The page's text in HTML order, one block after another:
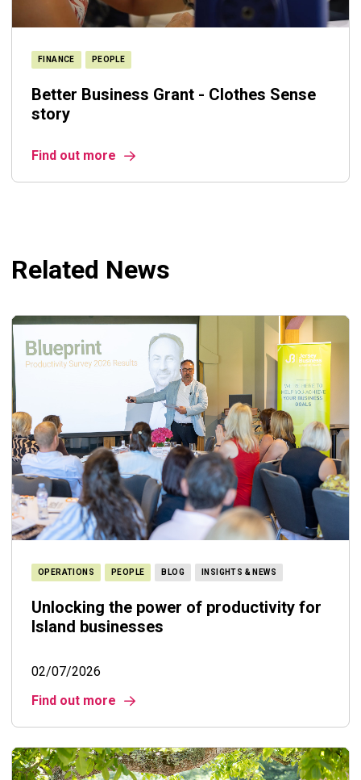
FINANCE PEOPLE
Better Business Grant - Clothes Sense
story
Find out more
Related News
OPERATIONS PEOPLE BLOG INSIGHTS & NEWS
Unlocking the power of productivity for
Island businesses
02/07/2026
Find out more